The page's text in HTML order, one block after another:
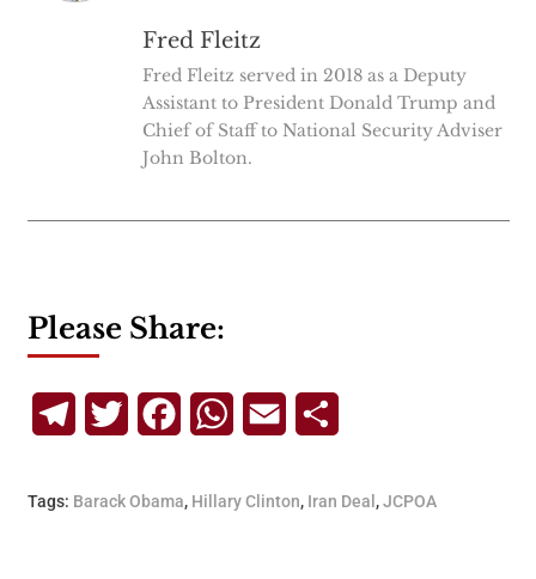
Fred Fleitz
Fred Fleitz served in 2018 as a Deputy
Assistant to President Donald Trump and
Chief of Staff to National Security Adviser
John Bolton.
Please Share:
TelegramTwitterFacebookWhatsApp
Email
Tags: Barack Obama, Hillary Clinton, Iran Deal ,JCPOA